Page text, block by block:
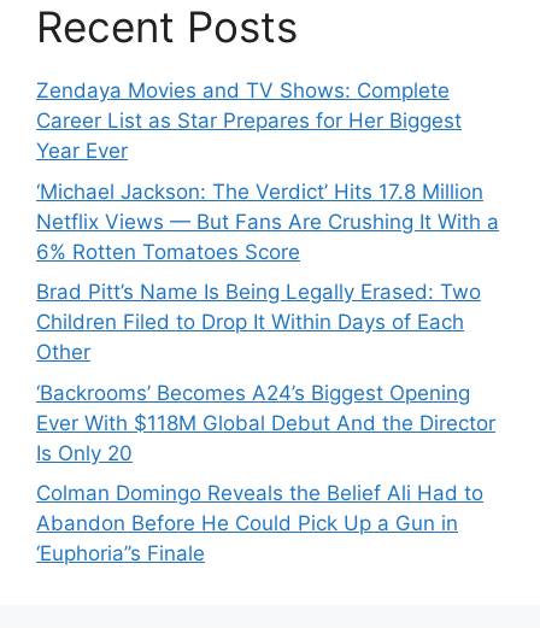
Recent Posts
Zendaya Movies and TV Shows: Complete
Career List as Star Prepares for Her Biggest
Year Ever
‘Michael Jackson: The Verdict’ Hits 17.8 Million
Netflix Views — But Fans Are Crushing It With a
6% Rotten Tomatoes Score
Brad Pitt’s Name Is Being Legally Erased: Two
Children Filed to Drop It Within Days of Each
Other
‘Backrooms’ Becomes A24’s Biggest Opening
Ever With $118M Global Debut And the Director
Is Only 20
Colman Domingo Reveals the Belief Ali Had to
Abandon Before He Could Pick Up a Gun in
‘Euphoria’’s Finale